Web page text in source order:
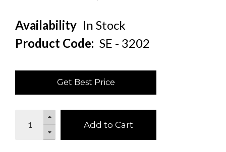
Availability In Stock
Product Code: SE - 3202
Get Best Price
Add to Cart